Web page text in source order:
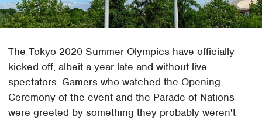
The Tokyo 2020 Summer Olympics have officially
kicked off, albeit a year late and without live
spectators. Gamers who watched the Opening
Ceremony of the event and the Parade of Nations
were greeted by something they probably weren't